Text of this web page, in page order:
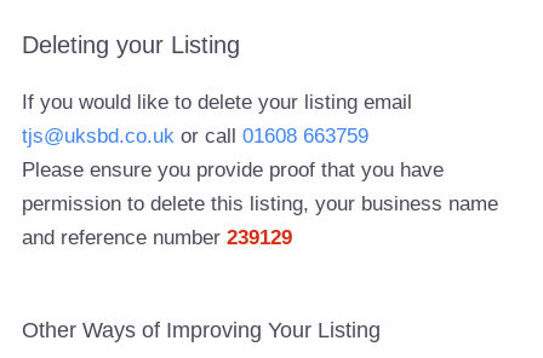
Deleting your Listing
If you would like to delete your listing email
tjs@uksbd.co.uk or call01608 663759
Please ensure you provide proof that you have
permission to delete this listing, your business name
and reference number239129
Other Ways of Improving Your Listing